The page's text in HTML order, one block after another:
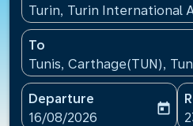
Turin, Turin International
To
Tunis, Carthage(TUN),
Departure
fc-booking-departure-
16/08/2026
today